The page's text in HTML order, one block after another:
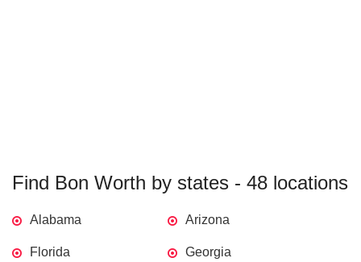
Find Bon Worth by states - 48 locations
Alabama Arizona
Florida Georgia